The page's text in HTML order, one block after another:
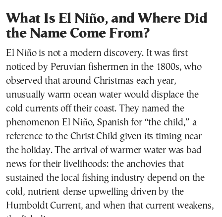
What Is El Niño, and Where Did
the Name Come From?
El Niño is not a modern discovery. It was first
noticed by Peruvian fishermen in the 1800s, who
observed that around Christmas each year,
unusually warm ocean water would displace the
cold currents off their coast. They named the
phenomenon El Niño, Spanish for “the child,” a
reference to the Christ Child given its timing near
the holiday. The arrival of warmer water was bad
news for their livelihoods: the anchovies that
sustained the local fishing industry depend on the
cold, nutrient-dense upwelling driven by the
Humboldt Current, and when that current weakens,